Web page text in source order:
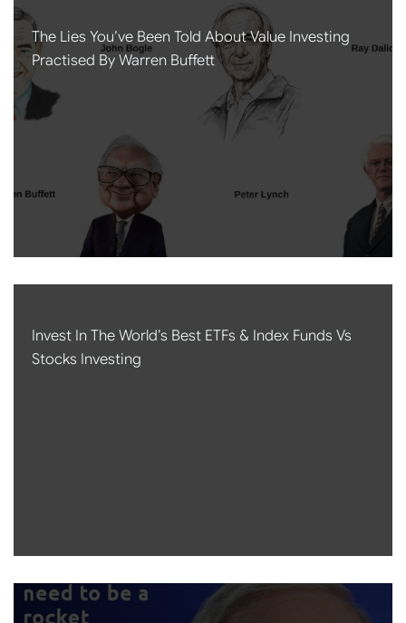
The Lies You’ve Been Told About Value Investing
Practised By Warren Buffett
Invest In The World’s Best ETFs & Index Funds Vs
Stocks Investing